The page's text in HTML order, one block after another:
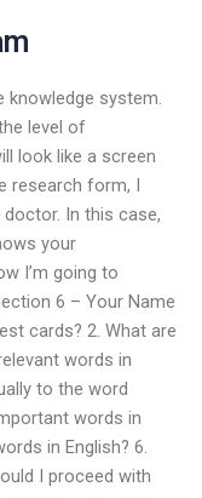
knowledge system.
level of
look like a screen
research form, I
In this case,
your
I’m going to
6 – Your Name
cards? 2. What are
words in
to the word
words in
in English? 6.
I proceed with